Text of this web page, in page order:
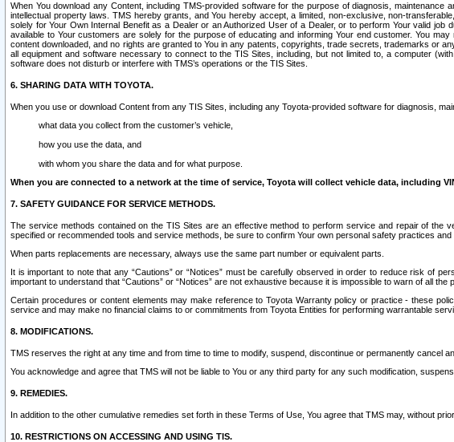
When You download any Content, including TMS-provided software for the purpose of diagnosis,
intellectual property laws. TMS hereby grants, and You hereby accept, a limited, non-exclusive, non-
solely for Your Own Internal Benefit as a Dealer or an Authorized User of a Dealer, or to perform Your valid
available to Your customers are solely for the purpose of educating and informing Your end customer. You
content downloaded, and no rights are granted to You in any patents, copyrights, trade secrets, trademarks or
all equipment and software necessary to connect to the TIS Sites, including, but not limited to, a computer
software does not disturb or interfere with TMS’s operations or the TIS Sites.
6. SHARING DATA WITH TOYOTA.
When you use or download Content from any TIS Sites, including any Toyota-provided software for diagnosis,
what data you collect from the customer’s vehicle,
how you use the data, and
with whom you share the data and for what purpose.
When you are connected to a network at the time of service, Toyota will collect vehicle data, including
7. SAFETY GUIDANCE FOR SERVICE METHODS.
The service methods contained on the TIS Sites are an effective method to perform service and repair of the
specified or recommended tools and service methods, be sure to confirm Your own personal safety practices
When parts replacements are necessary, always use the same part number or equivalent parts.
It is important to note that any “Cautions” or “Notices” must be carefully observed in order to reduce risk of
important to understand that “Cautions” or “Notices” are not exhaustive because it is impossible to warn of all
Certain procedures or content elements may make reference to Toyota Warranty policy or practice - these
service and may make no financial claims to or commitments from Toyota Entities for performing warrantable
8. MODIFICATIONS.
TMS reserves the right at any time and from time to time to modify, suspend, discontinue or permanently cancel
You acknowledge and agree that TMS will not be liable to You or any third party for any such modification,
9. REMEDIES.
In addition to the other cumulative remedies set forth in these Terms of Use, You agree that TMS may, without
10. RESTRICTIONS ON ACCESSING AND USING TIS.